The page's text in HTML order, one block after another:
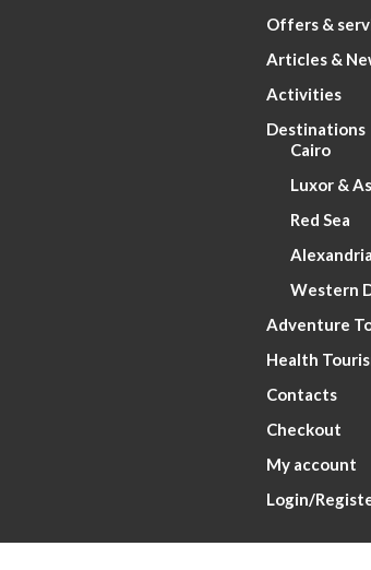
Offers &
Articles &
Activities
Destinations
Cairo
Luxor &
Red Sea
Western
Adventure
Health
Contacts
Checkout
My account
Login/